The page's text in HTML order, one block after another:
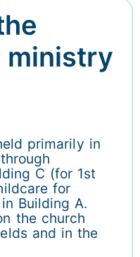
ministry
primarily in
C (for 1st
for
Building A.
the church
and in the